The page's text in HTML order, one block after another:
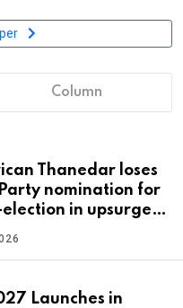
Column
Thanedar loses
nomination for
in upsurge
Launches in